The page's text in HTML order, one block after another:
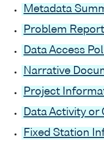
Metadata
Problem
Data Access
Narrative
Project
Data Activity
Fixed Station